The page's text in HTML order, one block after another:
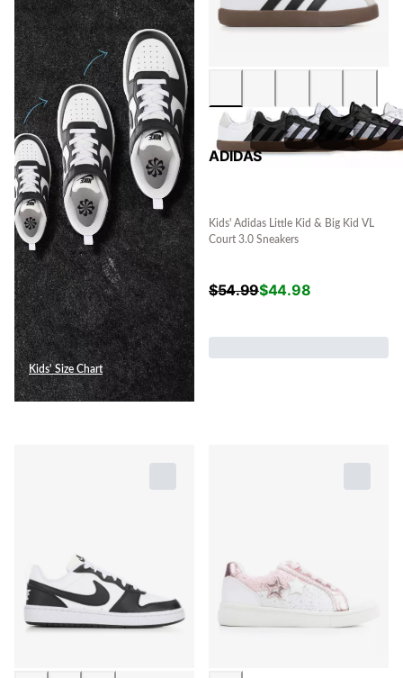
Kids' Size Chart
ADIDAS
Kids' Adidas Little Kid & Big Kid VL
Court 3.0 Sneakers
$54.99$44.98